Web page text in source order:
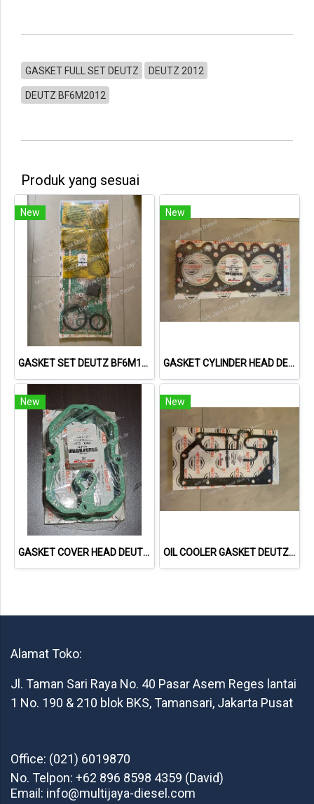
GASKET FULL SET DEUTZ DEUTZ 2012
DEUTZ BF6M2012
Produk yang sesuai
New
GASKET SET DEUTZ BF6M1013 VOLVO 722GE 02931737 013662402 NET GASKET
New
GASKET CYLINDER HEAD DEUTZ F3L1011F 04178855 04271263 613156010 NET GASKET
New
GASKET COVER HEAD DEUTZ 1015 04221064 04612890 713335800 NET GASKET
New
OIL COOLER GASKET DEUTZ TCD2013 04901716 20793728 NET GASKET
Alamat Toko:
Jl. Taman Sari Raya No. 40 Pasar Asem Reges lantai
1 No. 190 & 210 blok BKS, Tamansari, Jakarta Pusat
Office: (021) 6019870
No. Telpon: +62 896 8598 4359 (David)
Email: info@multijaya-diesel.com